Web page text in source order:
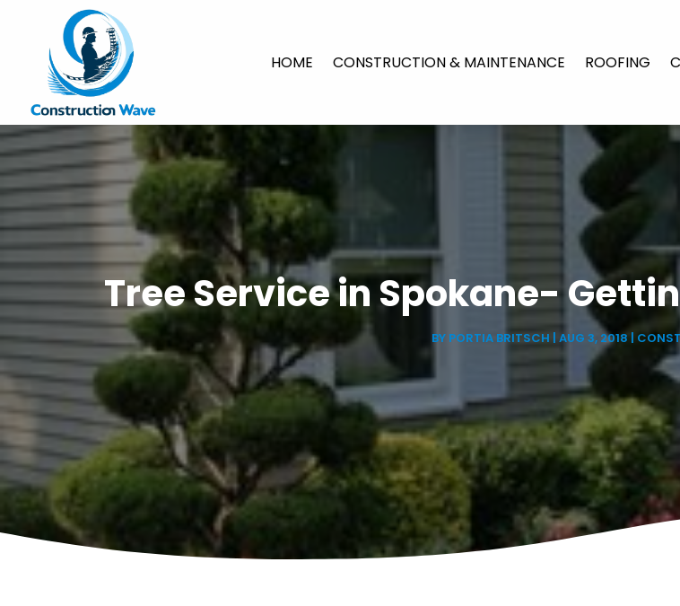
HOME CONSTRUCTION & MAINTENANCE ROOFING
Tree Service in Spokane-
BY PORTIA BRITSCH | AUG 3, 2018 |